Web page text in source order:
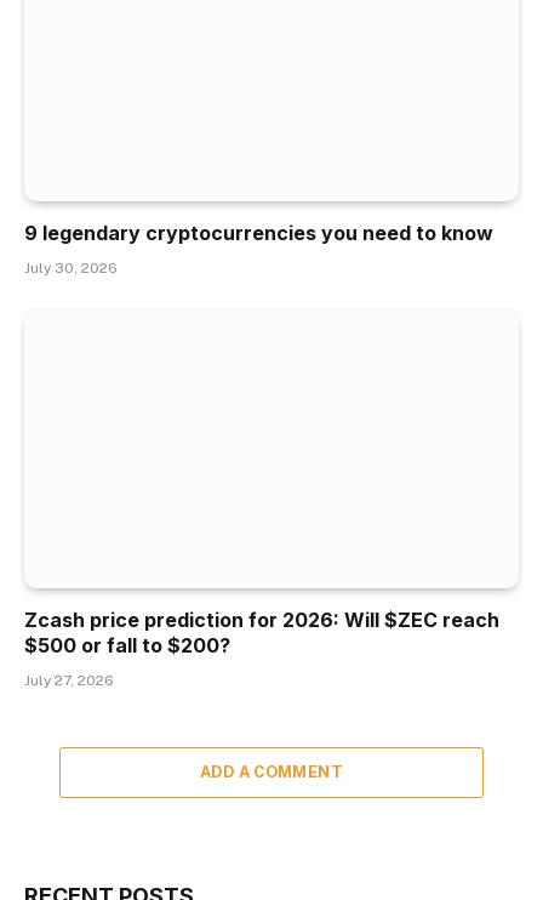
9 legendary cryptocurrencies you need to know
July 30, 2026
Zcash price prediction for 2026: Will $ZEC reach
$500 or fall to $200?
July 27, 2026
ADD A COMMENT